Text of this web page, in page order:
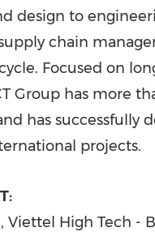
design to
chain
Focused on
Group has more
has successfully
projects.
Viettel High Tech -